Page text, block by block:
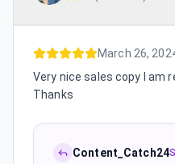
March 26,
Very nice sales copy I am
Thanks
Content_Catch24